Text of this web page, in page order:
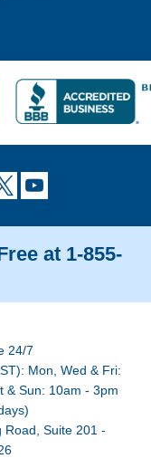
at 1-855-
24/7
Mon, Wed & Fri:
& Sun: 10am - 3pm
Road, Suite 201 -